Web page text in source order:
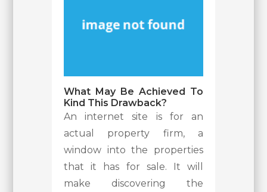
What May Be Achieved To
Kind This Drawback?
An internet site is for an
actual property firm, a
window into the properties
that it has for sale. It will
make discovering the